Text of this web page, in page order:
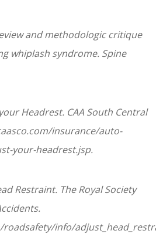
and methodologic critique
whiplash syndrome. Spine
Headrest. CAA South Central
insurance/auto-
your-headrest.jsp.
Restraint. The Royal Society
info/